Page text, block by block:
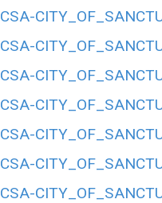
CSA-
CSA-
CSA-
CSA-
CSA-
CSA-
CSA-